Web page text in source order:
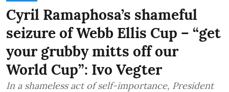
Cyril Ramaphosa’s shameful
seizure of Webb Ellis Cup – “get
your grubby mitts off our
World Cup”: Ivo Vegter
In a shameless act of self-importance, President